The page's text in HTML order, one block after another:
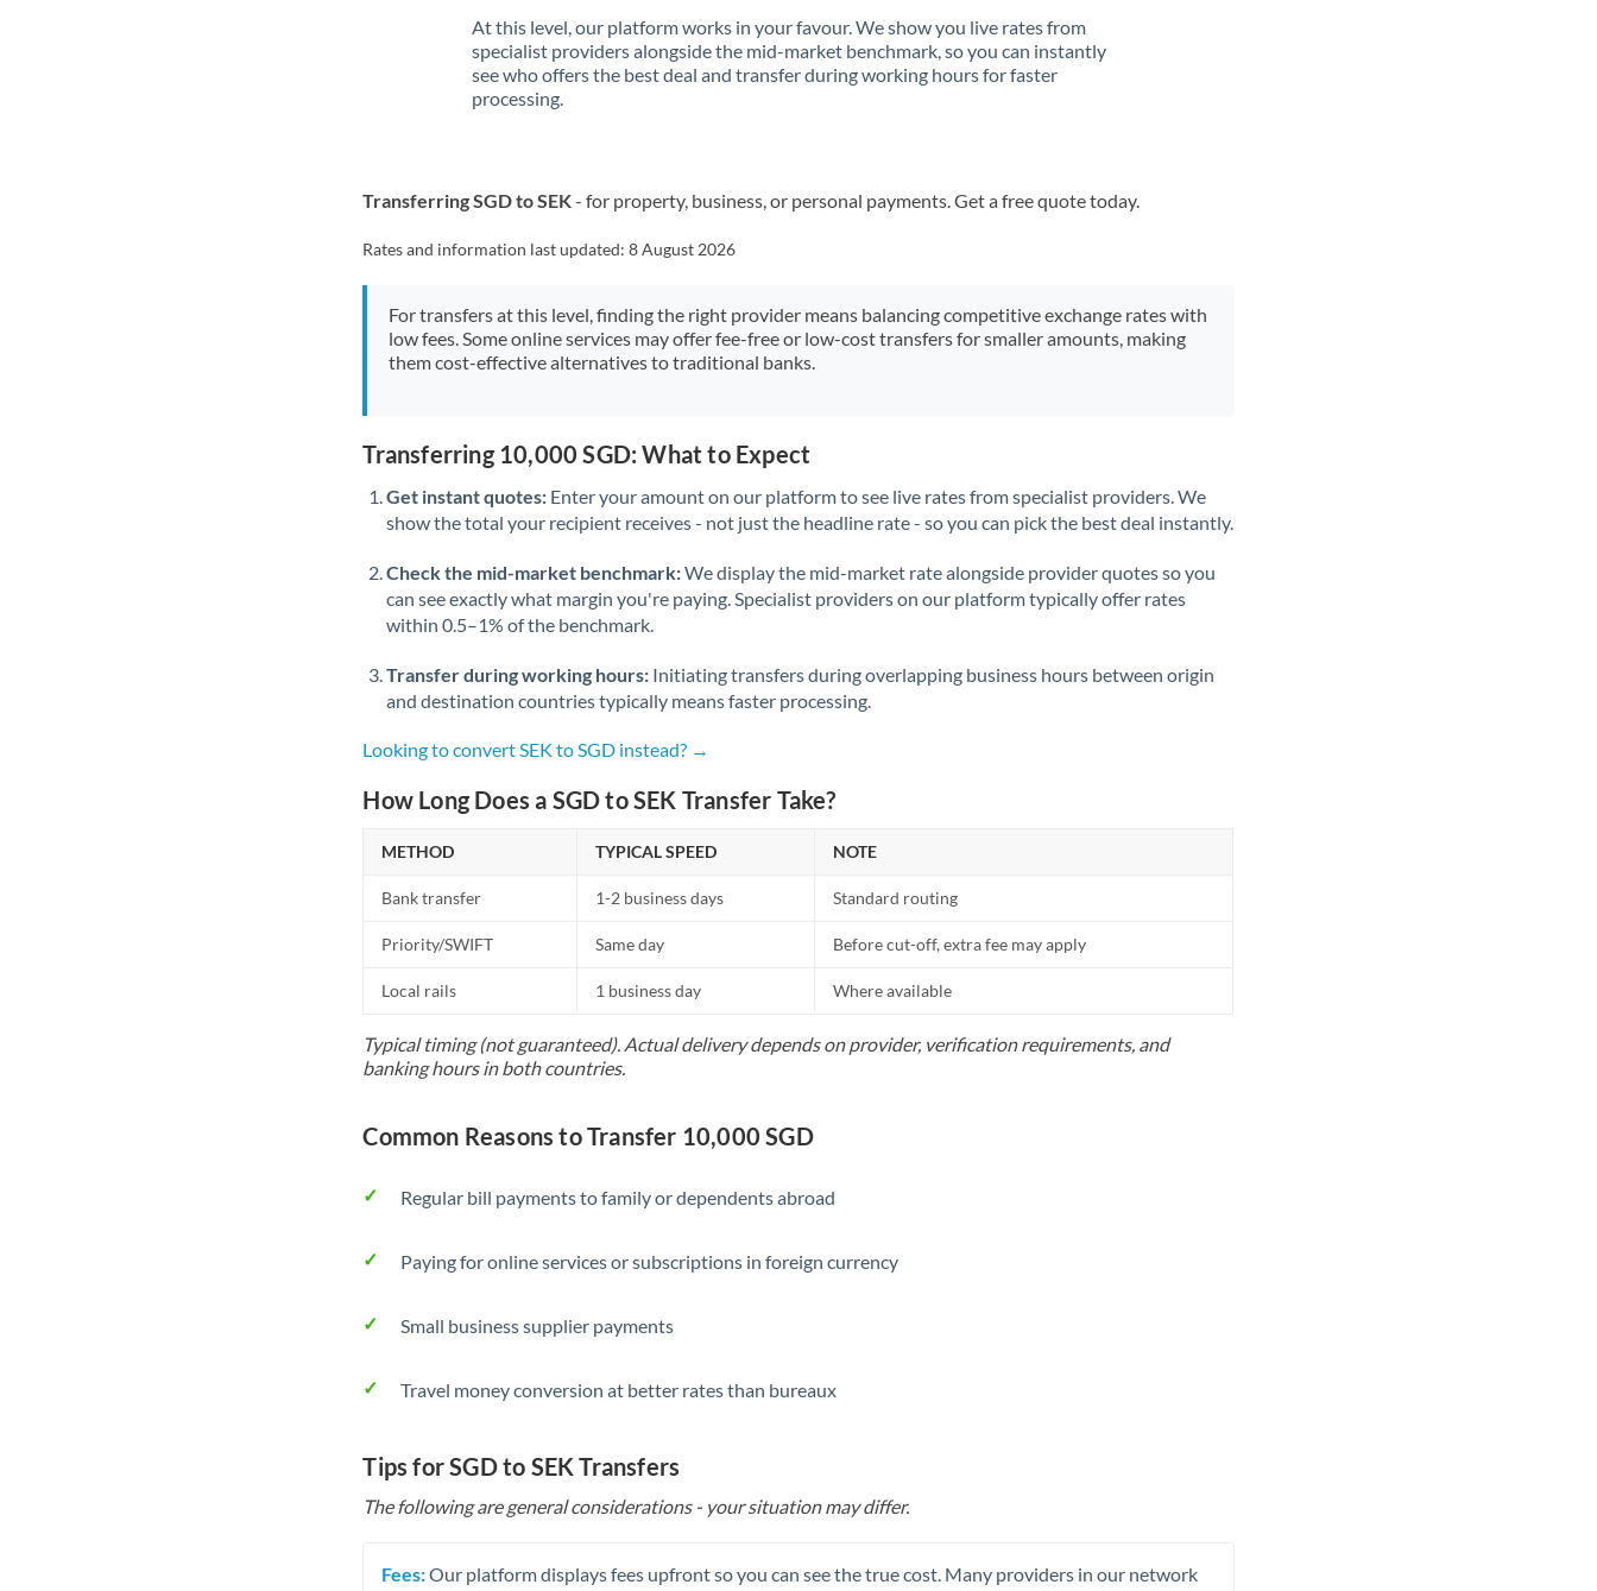
At this level, our platform works in your favour. We show you live rates from
specialist providers alongside the mid-market benchmark, so you can instantly
see who offers the best deal and transfer during working hours for faster
processing.
Transferring SGD to SEK- for property, business, or personal payments. Get a free quote today.
Rates and information last updated:8 August 2026
For transfers at this level, finding the right provider means balancing competitive exchange rates with
low fees. Some online services may offer fee-free or low-cost transfers for smaller amounts, making
them cost-effective alternatives to traditional banks.
Transferring 10,000 SGD: What to Expect
Get instant quotes: Enter your amount on our platform to see live rates from specialist providers. We
show the total your recipient receives - not just the headline rate - so you can pick the best deal instantly.
Check the mid-market benchmark:We display the mid-market rate alongside provider quotes so you
can see exactly what margin you're paying. Specialist providers on our platform typically offer rates
within 0.5–1% of the benchmark.
Transfer during working hours: Initiating transfers during overlapping business hours between origin
and destination countries typically means faster processing.
Looking to convert SEK to SGD instead? →
How Long Does a SGD to SEK Transfer Take?
METHOD TYPICAL SPEED NOTE
Bank transfer 1-2 business days Standard routing
Priority/SWIFT Same day Before cut-off, extra fee may apply
Local rails 1 business day Where available
Typical timing (not guaranteed). Actual delivery depends on provider, verification requirements, and
banking hours in both countries.
Common Reasons to Transfer 10,000 SGD
Regular bill payments to family or dependents abroad
Paying for online services or subscriptions in foreign currency
Small business supplier payments
Travel money conversion at better rates than bureaux
Tips for SGD to SEK Transfers
The following are general considerations - your situation may differ.
Fees:Our platform displays fees upfront so you can see the true cost. Many providers in our network